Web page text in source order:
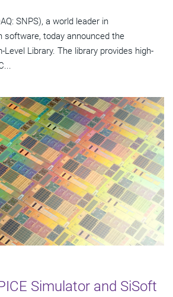
SNPS), a world leader in
software, today announced the
Library. The library provides high-
Simulator and SiSoft